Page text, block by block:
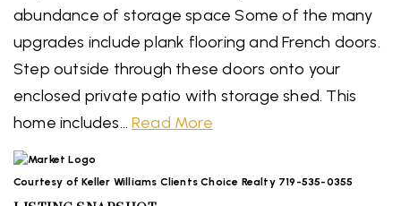
abundance of storage space Some of the many
upgrades include plank flooring and French doors.
Step outside through these doors onto your
enclosed private patio with storage shed. This
home includes…Read More
Courtesy of Keller Williams Clients Choice Realty 719-535-0355